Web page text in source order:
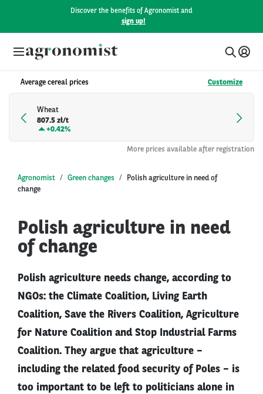
Discover the benefits of Agronomist and
sign up!
Average cereal prices Customize
Wheat
807.5 zł/t
+0.42%
More prices available after registration
Agronomist Green changes
Polish agriculture in need of
change
Polish agriculture in need
of change
Polish agriculture needs change, according to
NGOs: the Climate Coalition, Living Earth
Coalition, Save the Rivers Coalition, Agriculture
for Nature Coalition and Stop Industrial Farms
Coalition. They argue that agriculture –
including the related food security of Poles – is
too important to be left to politicians alone in